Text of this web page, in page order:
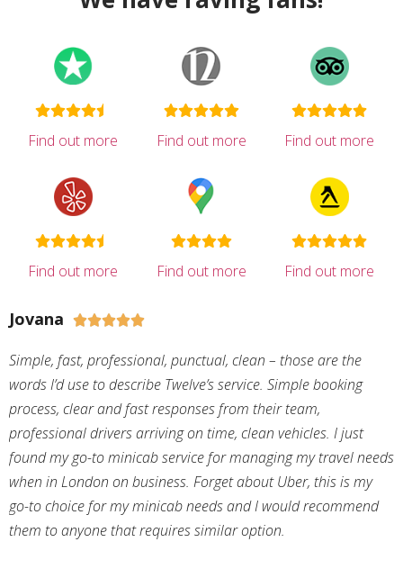
Find out more Find out more Find out more
Find out more Find out more Find out more
Jovana 
Simple, fast, professional, punctual, clean – those are the
words I’d use to describe Twelve’s service. Simple booking
process, clear and fast responses from their team,
professional drivers arriving on time, clean vehicles. I just
found my go-to minicab service for managing my travel needs
when in London on business. Forget about Uber, this is my
go-to choice for my minicab needs and I would recommend
them to anyone that requires similar option.